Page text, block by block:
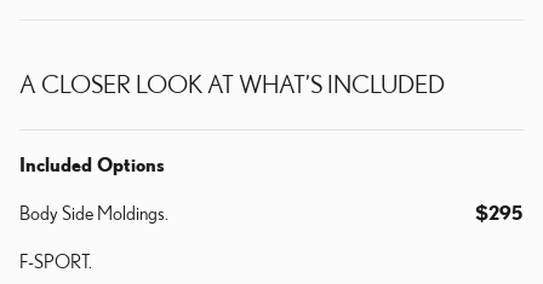
A CLOSER LOOK AT WHAT’S INCLUDED
Included Options
Body Side Moldings. $295
F-SPORT.